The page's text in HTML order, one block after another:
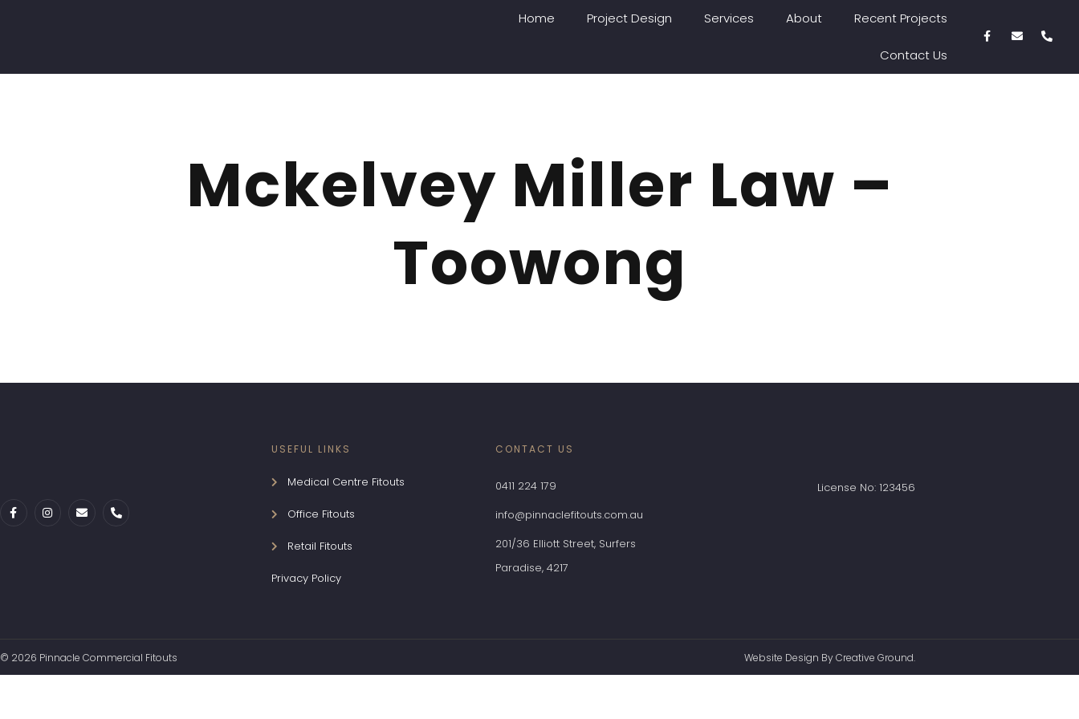
Home Project Design Services About Recent Projects
Contact Us
Mckelvey Miller Law –
Toowong
USEFUL LINKS
Medical Centre Fitouts
Office Fitouts
Retail Fitouts
Privacy Policy
CONTACT US
0411 224 179
info@pinnaclefitouts.com.au
201/36 Elliott Street, Surfers
Paradise, 4217
License No: 123456
© 2026 Pinnacle Commercial Fitouts Website Design ByCreative Ground.